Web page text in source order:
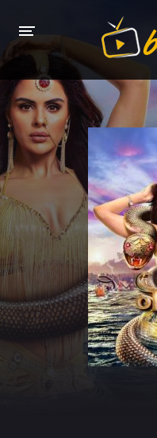
HOME
LATEST EPISODES
TV CHANNELS
TV SERIALS INDEX
NEWS AND PROMOS
HINDI MOVIES